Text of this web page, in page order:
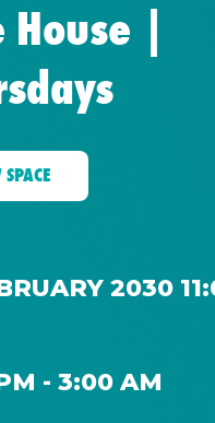
|
2030
- 3:00 AM